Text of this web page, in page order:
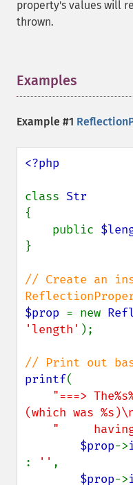
property's values will
thrown.
Examples
Example #1
<?php
class
{
    public
}
// Create an
$prop = new
'length' );
printf(
"===>
(which was
"
$prop->
:
'' ,
$prop->